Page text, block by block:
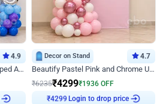
4.9
Purple Pastel and Blue L Shaped Arch Decor
Decor on Stand 4.7
Beautify Pastel Pink and Chrome U Decor
₹6235₹4299₹1936 OFF
₹4299 Login to drop price